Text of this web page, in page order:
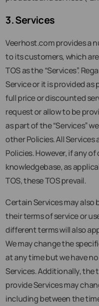
3. Services
Veerhost.com provides a
to its customers, which
TOS as the “Services”.
Service or it is provided as
full price or discounted
request or allow to be
as part of the “Services”
other Policies. All
Policies. However, if any
knowledgebase, as
TOS, these TOS prevail.
Certain Services may
their terms of service or
different terms will also
We may change the
at any time but we have
Services. Additionally,
provide Services may
including between the